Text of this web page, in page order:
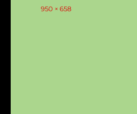
on
Full
950 × 658